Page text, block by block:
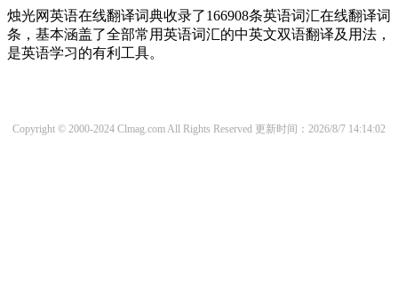
烛光网英语在线翻译词典收录了166908条英语词汇在线翻译词
条，基本涵盖了全部常用英语词汇的中英文双语翻译及用法，
是英语学习的有利工具。
Copyright © 2000-2024 Clmag.com All Rights Reserved 更新时间：2026/8/7 14:14:02